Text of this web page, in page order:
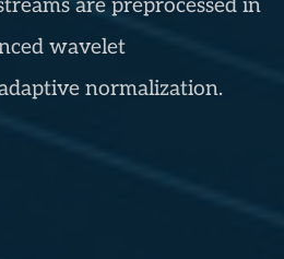
are preprocessed in
wavelet
normalization.